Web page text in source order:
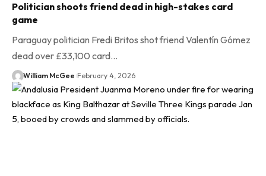
Politician shoots friend dead in high-stakes card
game
Paraguay politician Fredi Britos shot friend Valentín Gómez
dead over £33,100 card…
William McGee February 4, 2026